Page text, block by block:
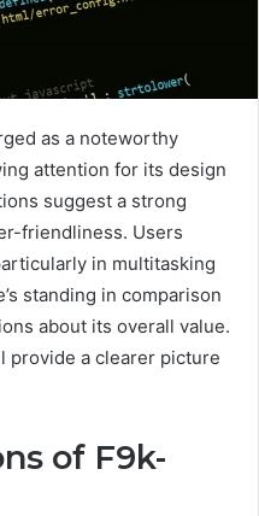
as a noteworthy
attention for its design
suggest a strong
friendliness. Users
in multitasking
standing in comparison
about its overall value.
provide a clearer picture
of F9k-